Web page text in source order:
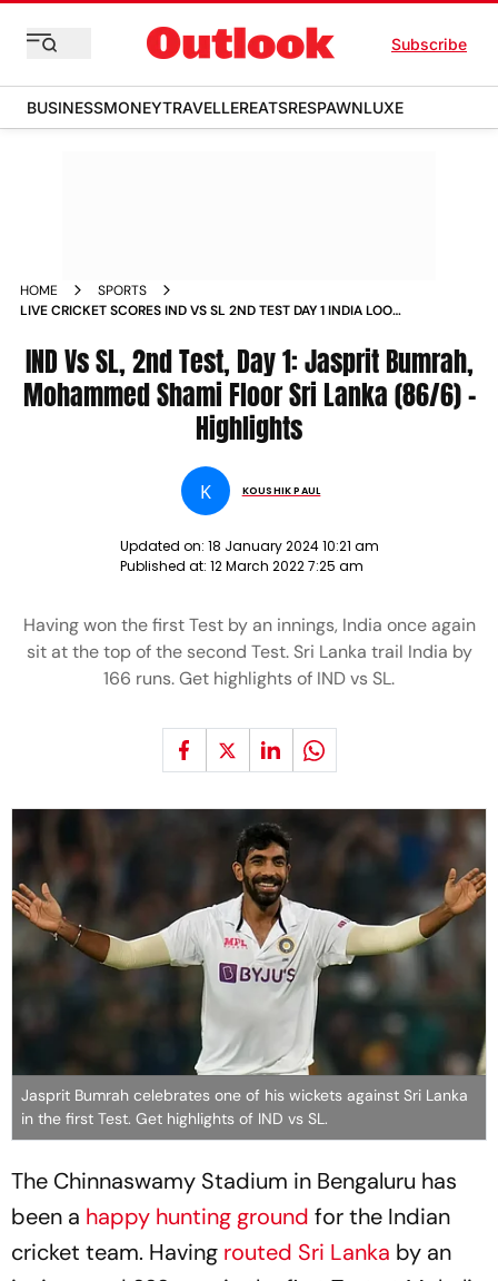
Subscribe
BUSINESSMONEYTRAVELLEREATSRESPAWNLUXE
HOME
SPORTS
LIVE CRICKET SCORES IND VS SL 2ND TEST DAY 1 INDIA LOOK
IND Vs SL, 2nd Test, Day 1: Jasprit Bumrah,
Mohammed Shami Floor Sri Lanka (86/6) -
Highlights
K KOUSHIK PAUL
Updated on: 18 January 2024 10:21 am
Published at: 12 March 2022 7:25 am
Having won the first Test by an innings, India once again
sit at the top of the second Test. Sri Lanka trail India by
166 runs. Get highlights of IND vs SL.
Jasprit Bumrah celebrates one of his wickets against Sri Lanka
in the first Test. Get highlights of IND vs SL.
The Chinnaswamy Stadium in Bengaluru has
been a happy hunting ground for the Indian
cricket team. Having routed Sri Lanka by an